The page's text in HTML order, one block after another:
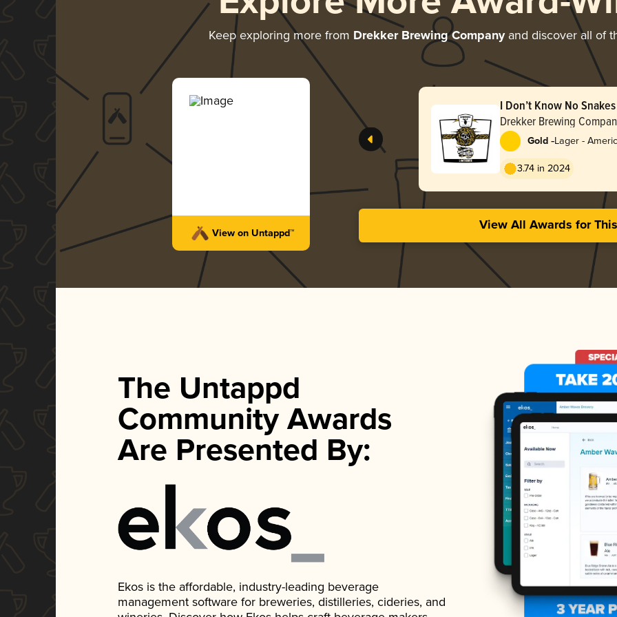
Keep exploring more from Drekker Brewing Companyand discover all of
View on Untappd™
I Don’t Know No Snakes
Drekker Brewing
Gold -Lager -
3.74 in 2024
View All Awards for
The Untappd
Community Awards
Are Presented By:
Ekos is the affordable, industry-leading beverage
management software for breweries, distilleries, cideries, and